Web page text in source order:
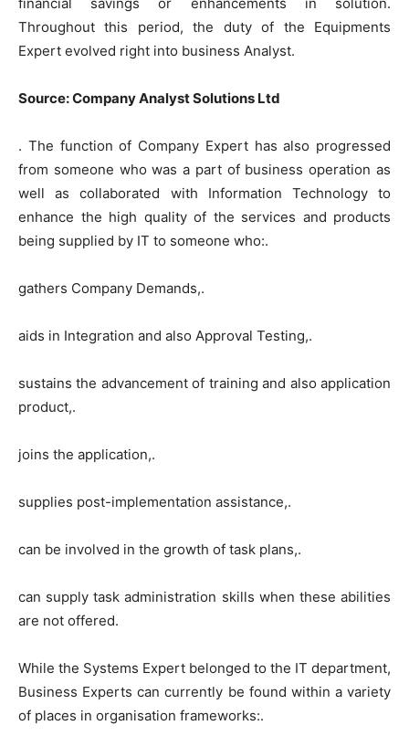
Throughout this period, the duty of the Equipments
Expert evolved right into business Analyst.
Source: Company Analyst Solutions Ltd
. The function of Company Expert has also progressed
from someone who was a part of business operation as
well as collaborated with Information Technology to
enhance the high quality of the services and products
being supplied by IT to someone who:.
gathers Company Demands,.
aids in Integration and also Approval Testing,.
sustains the advancement of training and also application
product,.
joins the application,.
supplies post-implementation assistance,.
can be involved in the growth of task plans,.
can supply task administration skills when these abilities
are not offered.
While the Systems Expert belonged to the IT department,
Business Experts can currently be found within a variety
of places in organisation frameworks:.